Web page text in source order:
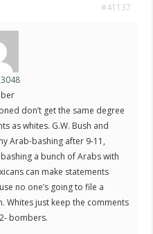
#41137
don’t get the same degree
as whites. G.W. Bush and
Arab-bashing after 9-11,
a bunch of Arabs with
can make statements
no one’s going to file a
Whites just keep the comments
bombers.